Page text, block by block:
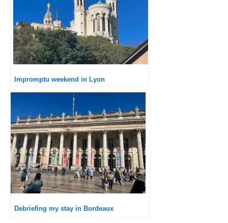
Impromptu weekend in Lyon
Debriefing my stay in Bordeaux